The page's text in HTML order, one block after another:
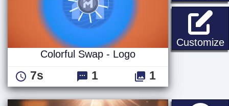
Customize
Colorful Swap - Logo
7s 1 1